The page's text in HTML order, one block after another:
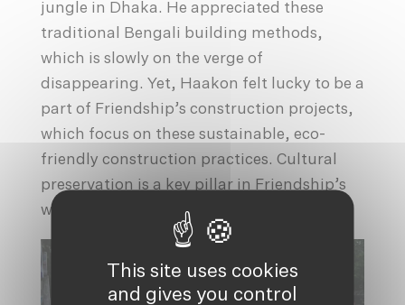
jungle in Dhaka. He appreciated these
traditional Bengali building methods,
which is slowly on the verge of
disappearing. Yet, Haakon felt lucky to be a
part of Friendship’s construction projects,
which focus on these sustainable, eco-
friendly construction practices. Cultural
preservation is a key pillar in Friendship’s
work.
This site uses cookies
and gives you control